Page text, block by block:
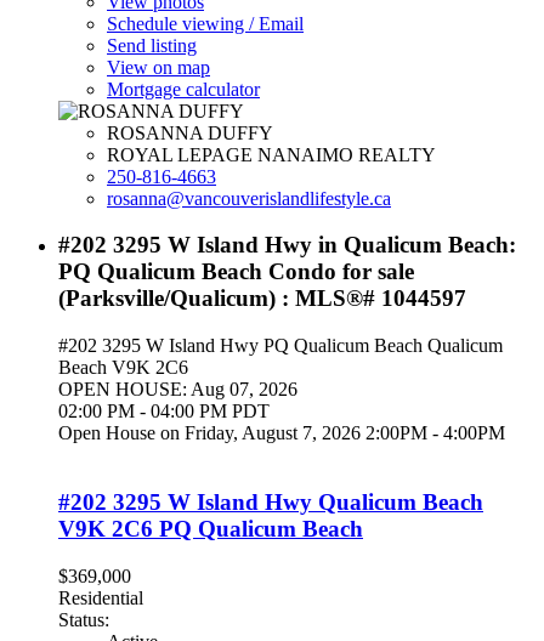
Schedule viewing / Email
Send listing
View on map
Mortgage calculator
ROSANNA DUFFY
ROYAL LEPAGE NANAIMO REALTY
250-816-4663
rosanna@vancouverislandlifestyle.ca
#202 3295 W Island Hwy in Qualicum Beach:
PQ Qualicum Beach Condo for sale
(Parksville/Qualicum) : MLS®# 1044597
#202 3295 W Island Hwy PQ Qualicum Beach Qualicum
Beach V9K 2C6
OPEN HOUSE: Aug 07, 2026
02:00 PM - 04:00 PM PDT
Open House on Friday, August 7, 2026 2:00PM - 4:00PM
#202 3295 W Island Hwy Qualicum Beach
V9K 2C6 PQ Qualicum Beach
$369,000
Residential
Status: